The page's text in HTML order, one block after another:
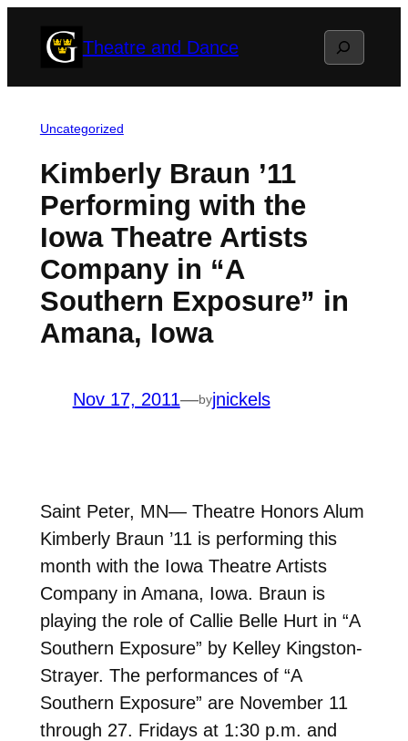
Theatre and Dance Search
Uncategorized
Kimberly Braun ’11
Performing with the
Iowa Theatre Artists
Company in “A
Southern Exposure” in
Amana, Iowa
Nov 17, 2011—byjnickels
Saint Peter, MN— Theatre Honors Alum
Kimberly Braun ’11 is performing this
month with the Iowa Theatre Artists
Company in Amana, Iowa. Braun is
playing the role of Callie Belle Hurt in “A
Southern Exposure” by Kelley Kingston-
Strayer. The performances of “A
Southern Exposure” are November 11
through 27. Fridays at 1:30 p.m. and